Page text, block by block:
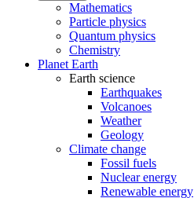
Mathematics
Particle physics
Quantum physics
Chemistry
Planet Earth
Earth science
Earthquakes
Volcanoes
Weather
Geology
Climate change
Fossil fuels
Nuclear energy
Renewable energy